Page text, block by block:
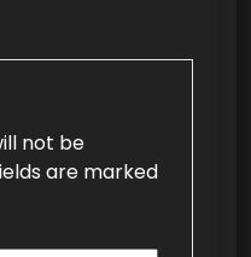
not be
are marked